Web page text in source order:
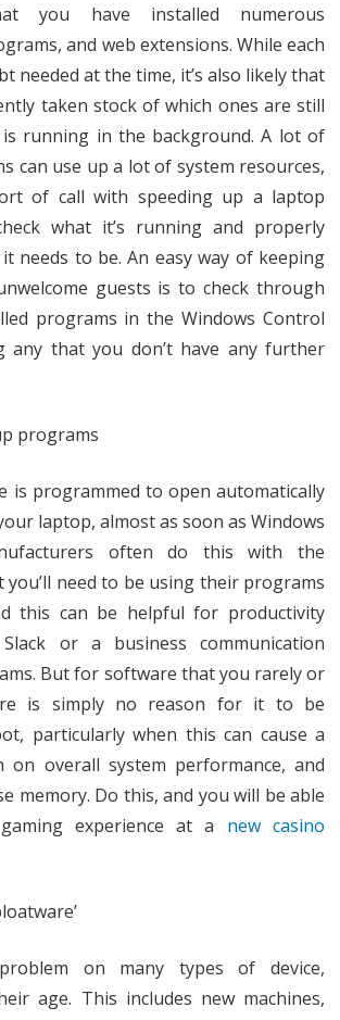
you have installed numerous
and web extensions. While each
needed at the time, it’s also likely that
taken stock of which ones are still
running in the background. A lot of
can use up a lot of system resources,
of call with speeding up a laptop
what it’s running and properly
needs to be. An easy way of keeping
guests is to check through
programs in the Windows Control
any that you don’t have any further
programs
is programmed to open automatically
laptop, almost as soon as Windows
often do this with the
need to be using their programs
this can be helpful for productivity
or a business communication
But for software that you rarely or
is simply no reason for it to be
particularly when this can cause a
on overall system performance, and
memory. Do this, and you will be able
experience at a new casino
on many types of device,
age. This includes new machines,